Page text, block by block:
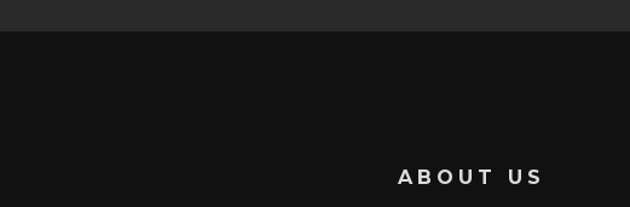
ABOUT US